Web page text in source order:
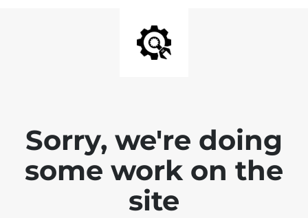
Sorry, we're doing
some work on the
site